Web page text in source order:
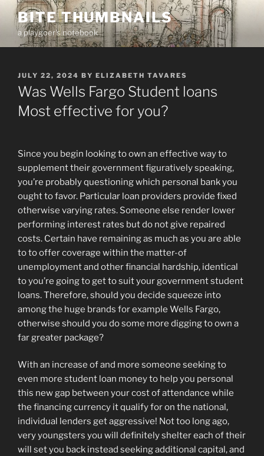
Skip
content
BITE THUMBNAILS
a playgoer's notebook
POSTED
ON
JULY 22, 2024 BY ELIZABETH TAVARES
Was Wells Fargo Student loans
Most effective for you?
Since you begin looking to own an effective way to
supplement their government figuratively speaking,
you’re probably questioning which personal bank you
ought to favor. Particular loan providers provide fixed
otherwise varying rates. Someone else render lower
performing interest rates but do not give repaired
costs. Certain have remaining as much as you are able
to to offer coverage within the matter-of
unemployment and other financial hardship, identical
to you’re going to get to suit your government student
loans. Therefore, should you decide squeeze into
among the huge brands for example Wells Fargo,
otherwise should you do some more digging to own a
far greater package?
With an increase of and more someone seeking to
even more student loan money to help you personal
this new gap between your cost of attendance while
the financing currency it qualify for on the national,
individual lenders get aggressive! Not too long ago,
very youngsters you will definitely shelter each of their
will set you back instead seeking additional capital, and